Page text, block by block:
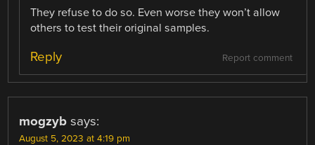
They refuse to do so. Even worse they won’t allow
others to test their original samples.
Report comment
Reply
mogzyb says:
August 5, 2023 at 4:19 pm